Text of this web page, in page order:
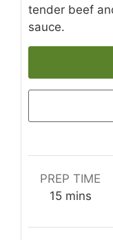
tender beef
sauce.
PREP TIME
15minutes
mins